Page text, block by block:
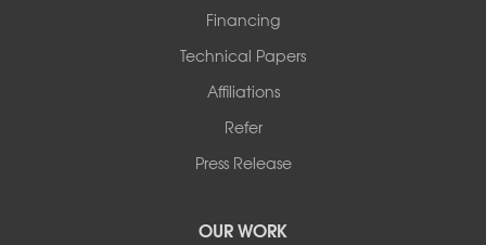
Financing
Technical Papers
Affiliations
Refer
Press Release
OUR WORK